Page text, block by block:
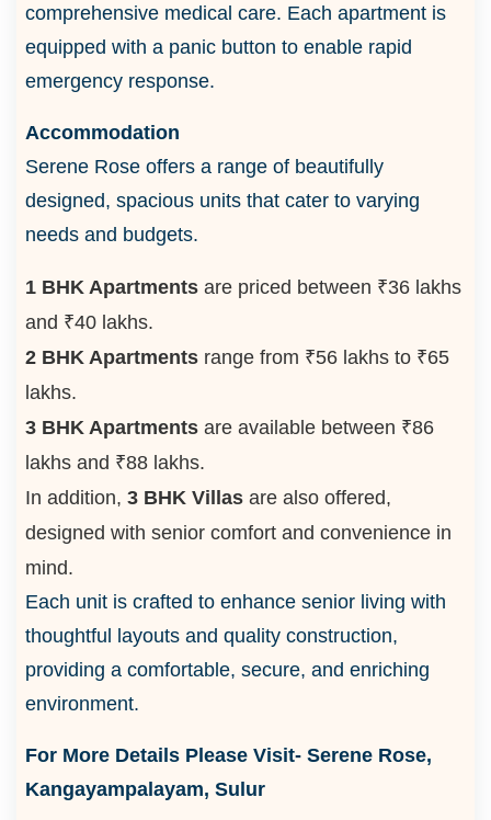
comprehensive medical care. Each apartment is
equipped with a panic button to enable rapid
emergency response.
Accommodation
Serene Rose offers a range of beautifully
designed, spacious units that cater to varying
needs and budgets.
1 BHK Apartments are priced between ₹36 lakhs
and ₹40 lakhs.
2 BHK Apartments range from ₹56 lakhs to ₹65
lakhs.
3 BHK Apartments are available between ₹86
lakhs and ₹88 lakhs.
In addition, 3 BHK Villas are also offered,
designed with senior comfort and convenience in
mind.
Each unit is crafted to enhance senior living with
thoughtful layouts and quality construction,
providing a comfortable, secure, and enriching
environment.
For More Details Please Visit- Serene Rose,
Kangayampalayam, Sulur